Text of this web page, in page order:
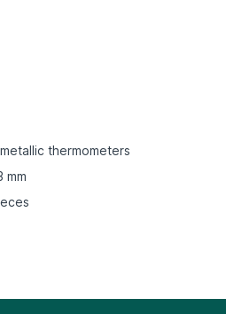
thermometers
mm